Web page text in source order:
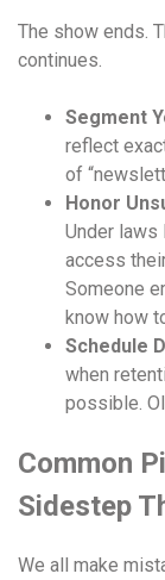
The show ends.
continues.
Segment
reflect
of
Honor
Under laws
access
Someone
know how
Schedule
when
possible.
Common
Sidestep
We all make